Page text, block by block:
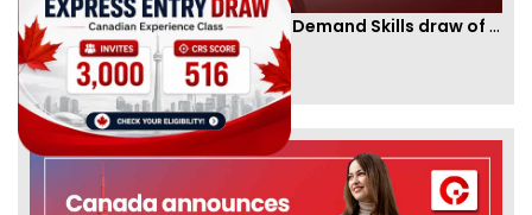
Ontario PNP conducts first In-Demand Skills draw of 2023!
ByCIC Times
[Published 12 Apr, 2023 | 05:36 AM]